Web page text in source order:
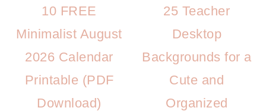
10 FREE
Minimalist August
2026 Calendar
Printable (PDF
Download)
25 Teacher
Desktop
Backgrounds for a
Cute and
Organized